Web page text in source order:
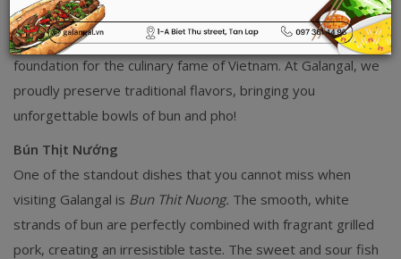
From humble rice grains, the Vietnamese have skillfully
created silky smooth bun and pho, which serve as the
foundation for the culinary fame of Vietnam. At Galangal, we
proudly preserve traditional flavors, bringing you
unforgettable bowls of bun and pho!
Bún Thịt Nướng
One of the standout dishes that you cannot miss when
visiting Galangal is Bun Thit Nuong. The smooth, white
strands of bun are perfectly combined with fragrant grilled
pork, creating an irresistible taste. The sweet and sour fish